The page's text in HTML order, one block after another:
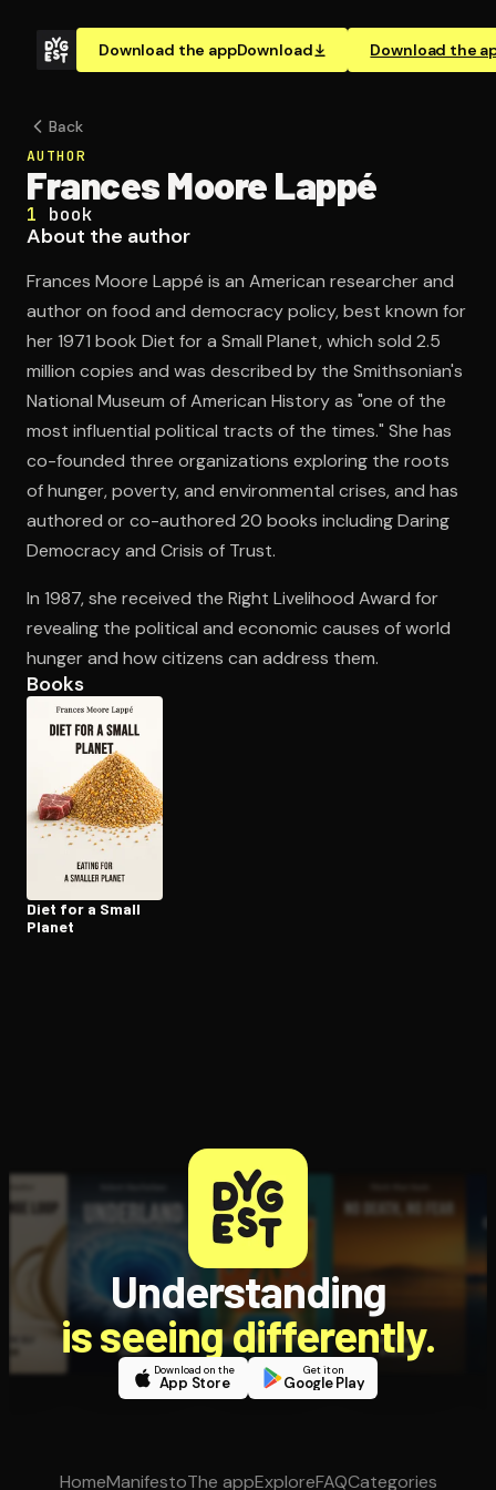
Download the appDownload Download the
Back
AUTHOR
Frances Moore Lappé
1 book
About the author
Frances Moore Lappé is an American researcher and
author on food and democracy policy, best known for
her 1971 book Diet for a Small Planet, which sold 2.5
million copies and was described by the Smithsonian's
National Museum of American History as "one of the
most influential political tracts of the times." She has
co-founded three organizations exploring the roots
of hunger, poverty, and environmental crises, and has
authored or co-authored 20 books including Daring
Democracy and Crisis of Trust.
In 1987, she received the Right Livelihood Award for
revealing the political and economic causes of world
hunger and how citizens can address them.
Books
Diet for a Small
Planet
Understanding
is seeing differently.
Download on the
App Store
Get it on
Google Play
HomeManifestoThe appExploreFAQCategories